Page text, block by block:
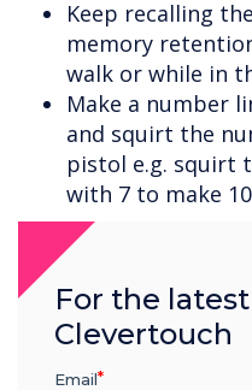
Keep recalling
memory
walk or while in
Make a number
and squirt the
pistol e.g. squirt
with 7 to make
For the
Clevertouch
Email